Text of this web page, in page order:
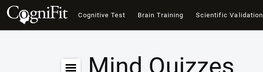
Cognitive Test Brain Training Scientific Validation
Mind Quizzes